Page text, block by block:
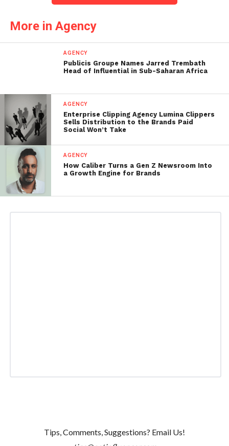
More in Agency
AGENCY
Publicis Groupe Names Jarred Trembath
Head of Influential in Sub-Saharan Africa
AGENCY
Enterprise Clipping Agency Lumina Clippers
Sells Distribution to the Brands Paid
Social Won’t Take
AGENCY
How Caliber Turns a Gen Z Newsroom Into
a Growth Engine for Brands
Tips, Comments, Suggestions? Email Us!